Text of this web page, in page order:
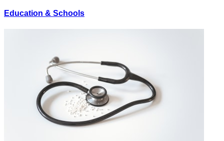
Education & Schools